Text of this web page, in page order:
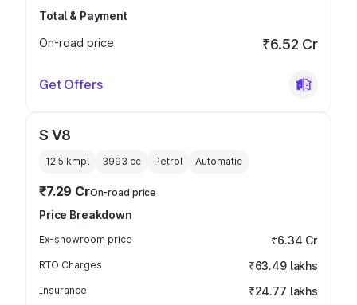
Total & Payment
On-road price
₹6.52 Cr
Get Offers
S V8
12.5 kmpl 3993 cc Petrol Automatic
₹7.29 CrOn-road price
Price Breakdown
Ex-showroom price ₹6.34 Cr
RTO Charges ₹63.49 lakhs
Insurance ₹24.77 lakhs